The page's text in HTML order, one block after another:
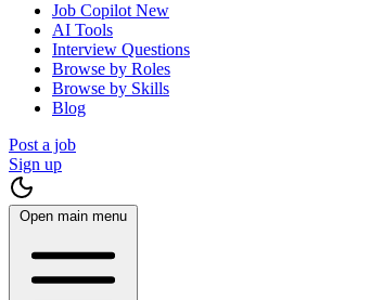
Job Copilot New
AI Tools
Interview Questions
Browse by Roles
Browse by Skills
Blog
Post a job
Sign up
Open main menu